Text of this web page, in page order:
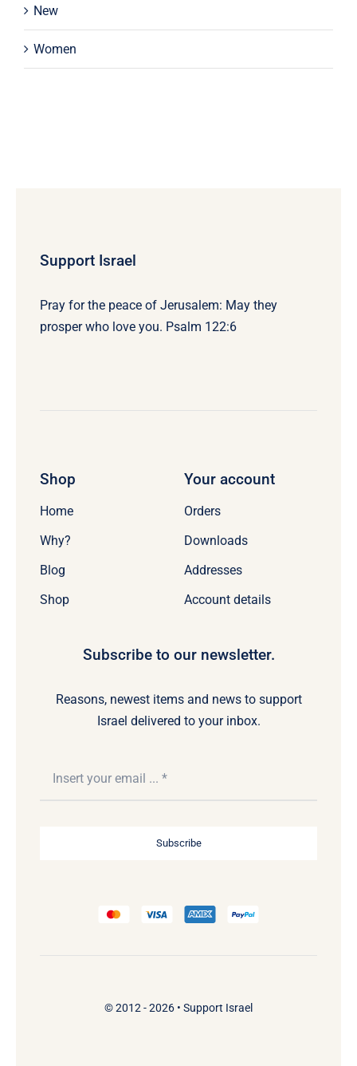
New
Women
Support Israel
Pray for the peace of Jerusalem: May they
prosper who love you. Psalm 122:6
Shop
Home
Why?
Blog
Shop
Your account
Orders
Downloads
Addresses
Account details
Subscribe to our newsletter.
Reasons, newest items and news to support
Israel delivered to your inbox.
Subscribe
© 2012 - 2026 • Support Israel